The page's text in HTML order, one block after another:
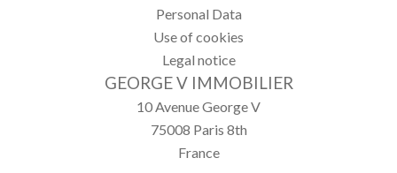
Personal Data
Use of cookies
Legal notice
GEORGE V IMMOBILIER
10 Avenue George V
75008 Paris 8th
France